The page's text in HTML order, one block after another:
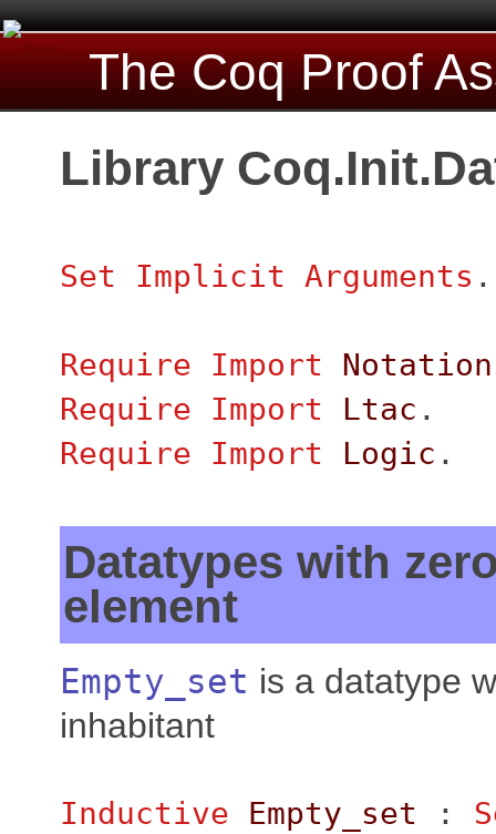
The Coq Proof
Library
Set Implicit Arguments .
Require Import
Require
Import Ltac .
Require
Import Logic .
Datatypes with
element
Empty_set is a datatype
inhabitant
Inductive Empty_set :